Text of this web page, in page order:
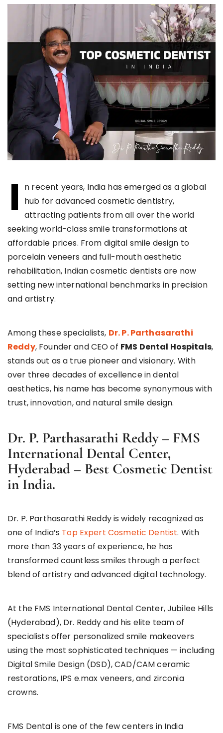
I
n recent years, India has emerged as a global
hub for advanced cosmetic dentistry,
attracting patients from all over the world
seeking world-class smile transformations at
affordable prices. From digital smile design to
porcelain veneers and full-mouth aesthetic
rehabilitation, Indian cosmetic dentists are now
setting new international benchmarks in precision
and artistry.
Among these specialists, Dr. P. Parthasarathi
Reddy, Founder and CEO of FMS Dental Hospitals,
stands out as a true pioneer and visionary. With
over three decades of excellence in dental
aesthetics, his name has become synonymous with
trust, innovation, and natural smile design.
Dr. P. Parthasarathi Reddy – FMS
International Dental Center,
Hyderabad – Best Cosmetic Dentist
in India.
Dr. P. Parthasarathi Reddy is widely recognized as
one of India’s Top Expert Cosmetic Dentist. With
more than 33 years of experience, he has
transformed countless smiles through a perfect
blend of artistry and advanced digital technology.
At the FMS International Dental Center, Jubilee Hills
(Hyderabad), Dr. Reddy and his elite team of
specialists offer personalized smile makeovers
using the most sophisticated techniques — including
Digital Smile Design (DSD), CAD/CAM ceramic
restorations, IPS e.max veneers, and zirconia
crowns.
FMS Dental is one of the few centers in India